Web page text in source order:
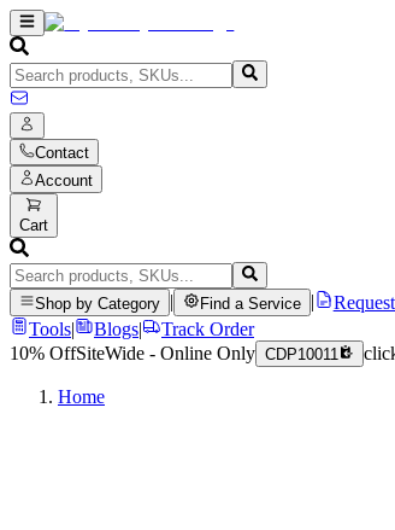
Contact
Account
Cart
Shop by Category Find a Service
Tools| Blogs|
Track Order
10% OffSiteWide - Online Only CDP10011
Home